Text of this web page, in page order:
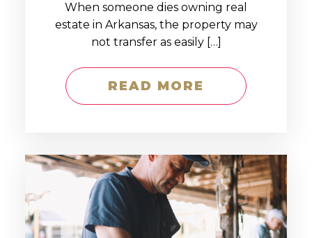
When someone dies owning real
estate in Arkansas, the property may
not transfer as easily […]
READ MORE